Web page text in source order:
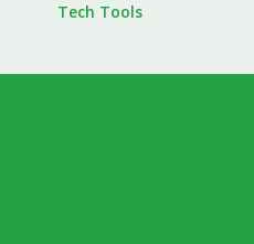
Tech Tools